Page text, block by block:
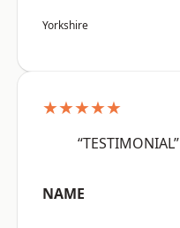
Yorkshire
★★★★★
“TESTIMONIAL”
NAME